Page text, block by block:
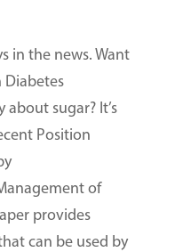
in the news. Want
about sugar? It’s
Position
of
provides
can be used by